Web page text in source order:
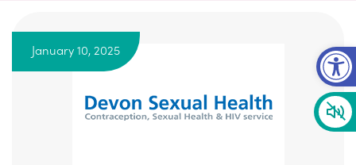
January 10, 2025